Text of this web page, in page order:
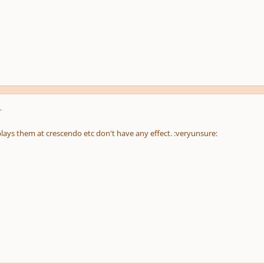
them at crescendo etc don't have any effect. :veryunsure: